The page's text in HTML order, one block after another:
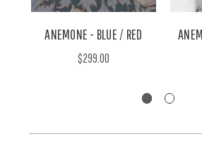
ANEMONE - BLUE / RED
$299.00